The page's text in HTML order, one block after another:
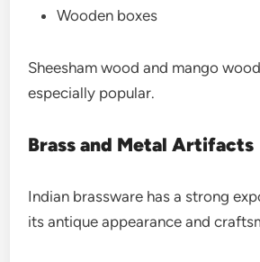
Wooden boxes
Sheesham wood and mango
especially popular.
Brass and Metal Artifacts
Indian brassware has a strong
its antique appearance and